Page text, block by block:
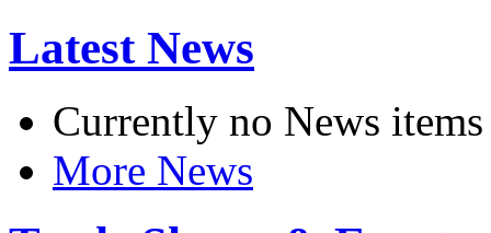
Latest News
Currently no News items
More News